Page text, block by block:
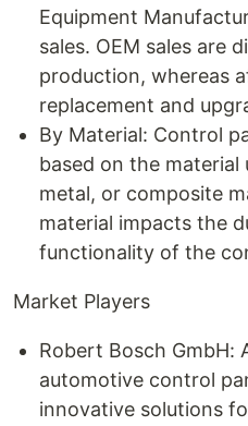
Equipment
sales. OEM sales are
production, whereas
replacement and
By Material: Control
based on the material
metal, or composite
material impacts the
functionality of the
Market Players
Robert Bosch GmbH:
automotive control
innovative solutions